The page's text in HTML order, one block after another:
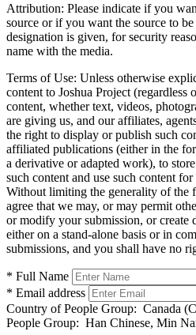
Attribution: Please indicate if you
source or if you want the source to
designation is given, for security
name with the media.
Terms of Use: Unless otherwise
content to Joshua Project
content, whether text, videos,
are giving us, and our affiliates,
the right to display or publish such
affiliated publications (either in the
a derivative or adapted work), to
such content and use such content
Without limiting the generality of the
agree that we may, or may permit
or modify your submission, or create
either on a stand-alone basis or in
submissions, and you shall have no
* Full Name
* Email address
Country of People Group: Canada
People Group: Han Chinese, Min